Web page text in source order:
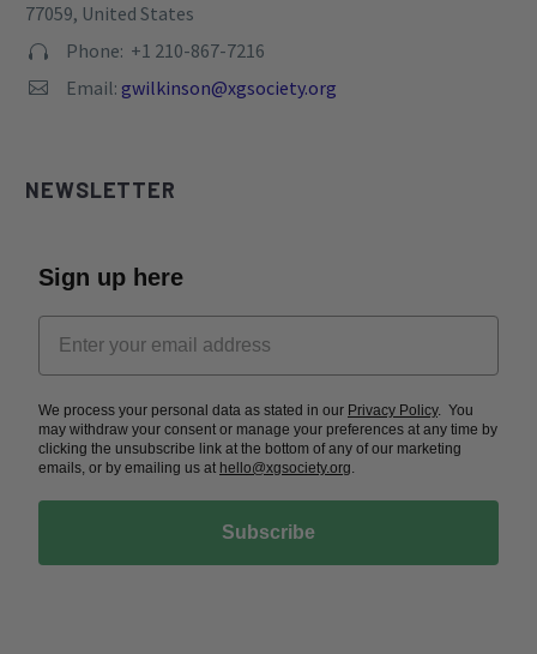
77059, United States

 Phone: +1 210-867-7216

 Email: gwilkinson@xgsociety.org
NEWSLETTER
Sign up here
We process your personal data as stated in our Privacy Policy. You
may withdraw your consent or manage your preferences at any time by
clicking the unsubscribe link at the bottom of any of our marketing
emails, or by emailing us at hello@xgsociety.org.
Subscribe